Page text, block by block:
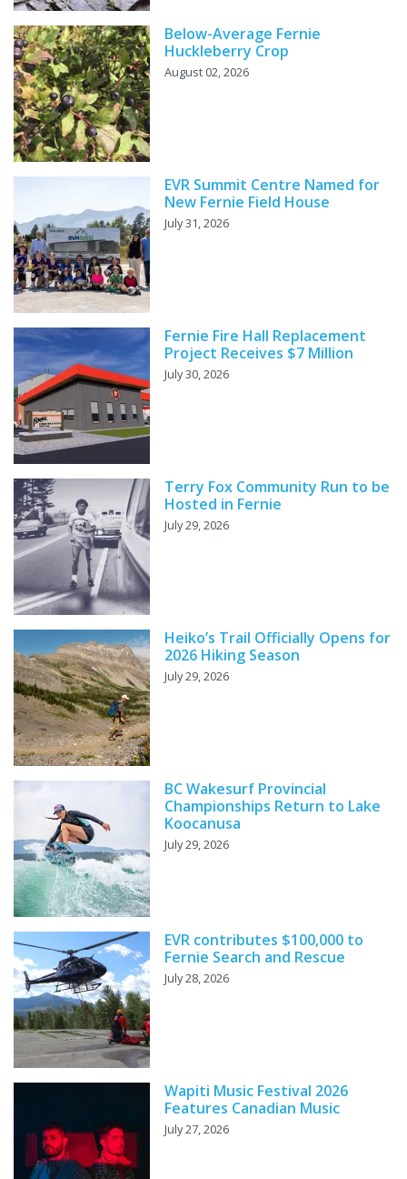
Below-Average Fernie
Huckleberry Crop
August 02, 2026
EVR Summit Centre Named for
New Fernie Field House
July 31, 2026
Fernie Fire Hall Replacement
Project Receives $7 Million
July 30, 2026
Terry Fox Community Run to be
Hosted in Fernie
July 29, 2026
Heiko’s Trail Officially Opens for
2026 Hiking Season
July 29, 2026
BC Wakesurf Provincial
Championships Return to Lake
Koocanusa
July 29, 2026
EVR contributes $100,000 to
Fernie Search and Rescue
July 28, 2026
Wapiti Music Festival 2026
Features Canadian Music
July 27, 2026